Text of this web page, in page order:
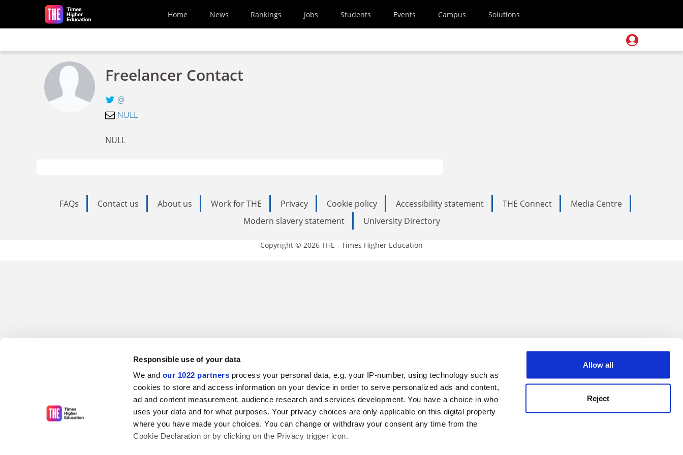
Responsible use of your data
We and our 1022 partners process your personal data, e.g. your IP-number, using technology such as
cookies to store and access information on your device in order to serve personalized ads and content,
ad and content measurement, audience research and services development. You have a choice in who
uses your data and for what purposes. Your privacy choices are only applicable on this digital property
where you have made your choices. You can change or withdraw your consent any time from the
Cookie Declaration or by clicking on the Privacy trigger icon.
Allow all
Reject
Skip to main content
Home News Rankings Jobs Students Events Campus Solutions
Freelancer Contact
@
NULL
NULL
FAQs Contact us About us Work for THE Privacy Cookie policy Accessibility statement THE Connect
Media Centre
Modern slavery statement
University Directory
Copyright © 2026 THE - Times Higher Education